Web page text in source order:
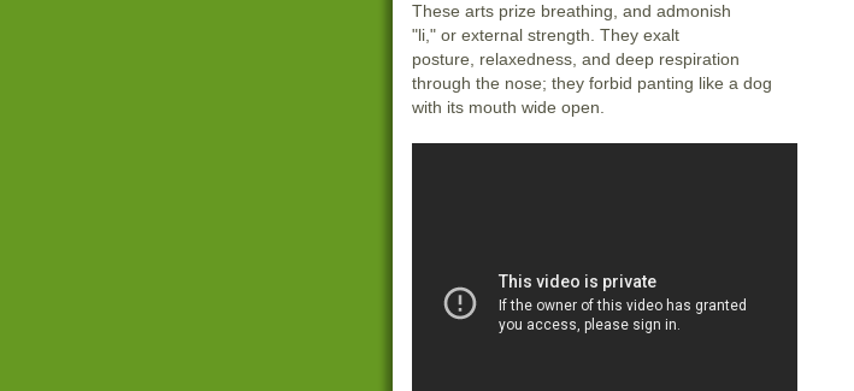
These arts prize breathing, and admonish
"li," or external strength. They exalt
posture, relaxedness, and deep respiration
through the nose; they forbid panting like a dog
with its mouth wide open.